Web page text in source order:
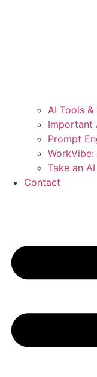
AI Tools
Important
Prompt
Take an
Contact